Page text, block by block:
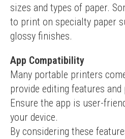
sizes and types of paper.
to print on specialty paper
glossy finishes.
App Compatibility
Many portable printers
provide editing features
Ensure the app is user-
your device.
By considering these